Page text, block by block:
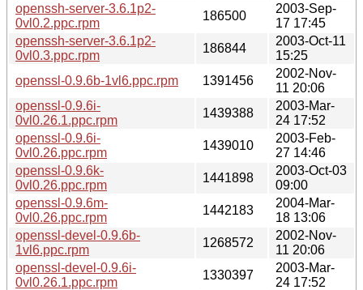
openssh-server-3.6.1p2-
0vl0.2.ppc.rpm
186500
2003-Sep-
17 17:45
openssh-server-3.6.1p2-
0vl0.3.ppc.rpm
186844
2003-Oct-11
15:25
openssl-0.9.6b-1vl6.ppc.rpm
1391456
2002-Nov-
11 20:06
openssl-0.9.6i-
0vl0.26.1.ppc.rpm
1439388
2003-Mar-
24 17:52
openssl-0.9.6i-
0vl0.26.ppc.rpm
1439010
2003-Feb-
27 14:46
openssl-0.9.6k-
0vl0.26.ppc.rpm
1441898
2003-Oct-03
09:00
openssl-0.9.6m-
0vl0.26.ppc.rpm
1442183
2004-Mar-
18 13:06
openssl-devel-0.9.6b-
1vl6.ppc.rpm
1268572
2002-Nov-
11 20:06
openssl-devel-0.9.6i-
0vl0.26.1.ppc.rpm
1330397
2003-Mar-
24 17:52